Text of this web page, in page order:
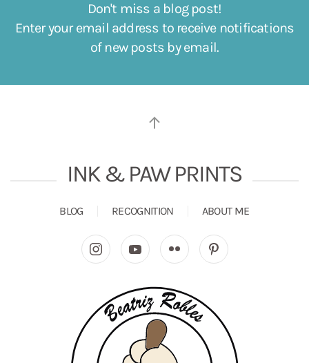
Don't miss a blog post!
Enter your email address to receive notifications
of new posts by email.
INK & PAW PRINTS
BLOG RECOGNITION ABOUT ME